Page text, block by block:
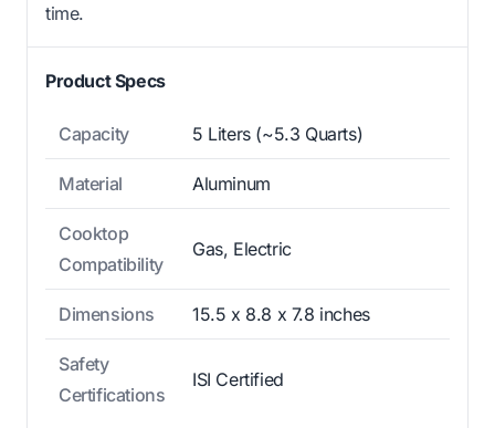
time.
Product Specs
Capacity 5 Liters (~5.3 Quarts)
Material Aluminum
Cooktop
Compatibility
Gas, Electric
Dimensions 15.5 x 8.8 x 7.8 inches
Safety
Certifications
ISI Certified